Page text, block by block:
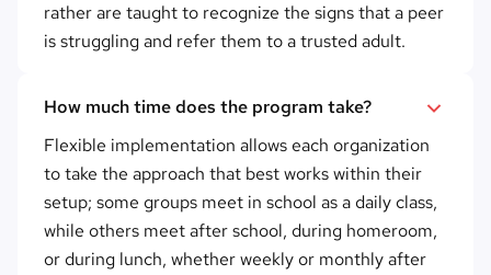
rather are taught to recognize the signs that a peer
is struggling and refer them to a trusted adult.
How much time does the program take?
Flexible implementation allows each organization
to take the approach that best works within their
setup; some groups meet in school as a daily class,
while others meet after school, during homeroom,
or during lunch, whether weekly or monthly after